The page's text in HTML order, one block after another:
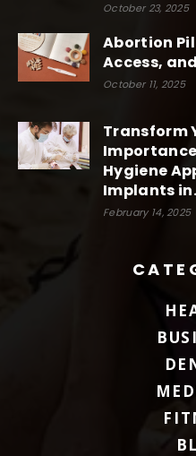
October 23, 2025
Abortion
Access,
October 11, 2025
Transform
Hygiene
Implants
February 14, 2025